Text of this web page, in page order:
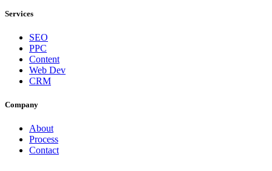
Services
SEO
PPC
Content
Web Dev
CRM
Company
About
Process
Contact